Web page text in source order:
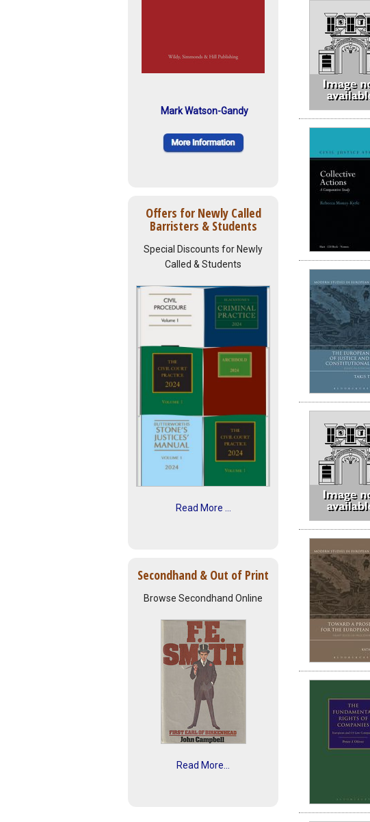
Mark Watson-Gandy
Offers for Newly Called
Barristers & Students
Special Discounts for Newly
Called & Students
Read More ...
Secondhand & Out of Print
Browse Secondhand Online
Read More...